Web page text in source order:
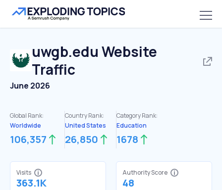
uwgb.edu Website
Traffic
June 2026
Global Rank:
Worldwide
106,357
Country Rank:
United States
26,850
Category Rank:
Education
1678
Visits
363.1K
Authority Score
48